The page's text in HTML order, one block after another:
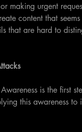
making urgent
content that
that are hard to
is the first
this awareness to